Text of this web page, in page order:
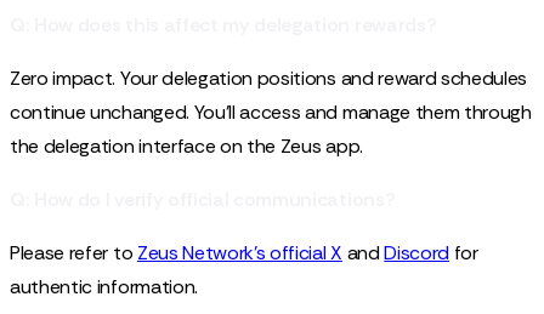
Zero impact. Your delegation positions and reward schedules
continue unchanged. You'll access and manage them through
the delegation interface on the Zeus app.
Please refer to Zeus Network’s official X andDiscord for
authentic information.